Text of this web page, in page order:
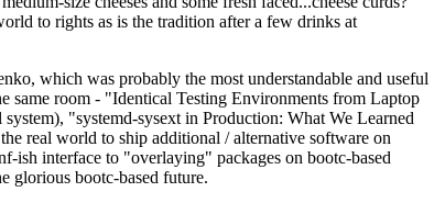
to rights as is the tradition after a few drinks at
which was probably the most understandable and useful
same room - "Identical Testing Environments from Laptop
"systemd-sysext in Production: What We Learned
real world to ship additional / alternative software on
ish interface to "overlaying" packages on bootc-based
glorious bootc-based future.